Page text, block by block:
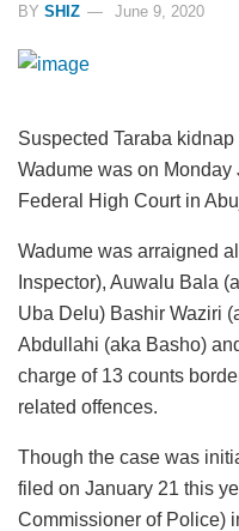
BY SHIZ June 9, 2020
Suspected Taraba
Wadume was on
Federal High Court in
Wadume was arraigned
Inspector), Auwalu Bala
Uba Delu) Bashir Waziri
Abdullahi (aka Basho)
charge of 13 counts
related offences.
Though the case was
filed on January 21 this
Commissioner of Police)